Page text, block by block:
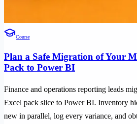
Course
Plan a Safe Migration of Your
Pack to Power BI
Finance and operations reporting leads
Excel pack slice to Power BI. Inventory
new in parallel, log every variance, and